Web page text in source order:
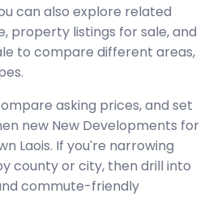
can also explore related
property listings for sale, and
to compare different areas,
asking prices, and set
new New Developments for
Laois. If you're narrowing
county or city, then drill into
commute-friendly